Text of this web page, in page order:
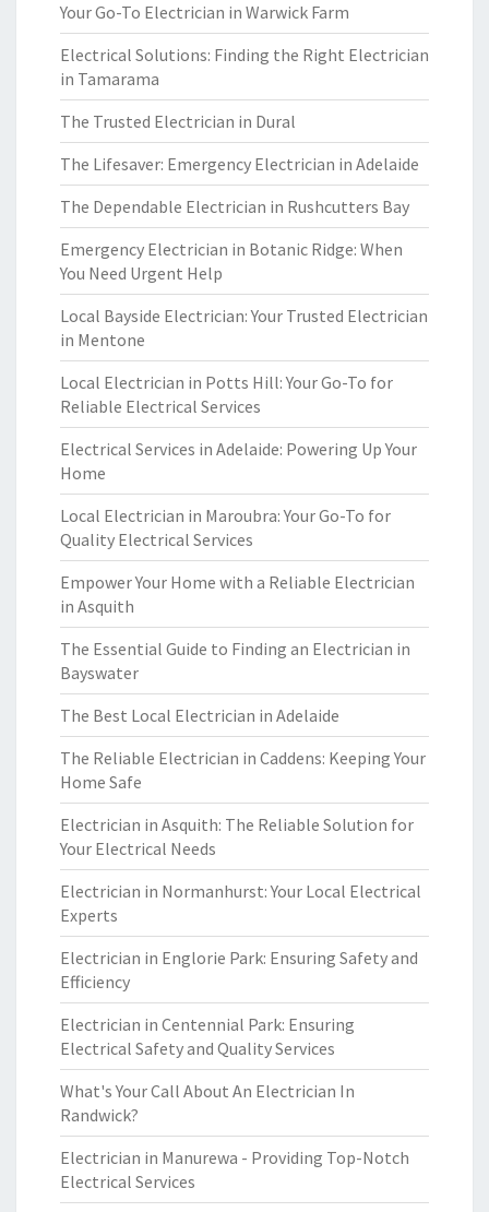
Your Go-To Electrician in Warwick Farm
Electrical Solutions: Finding the Right Electrician
in Tamarama
The Trusted Electrician in Dural
The Lifesaver: Emergency Electrician in Adelaide
The Dependable Electrician in Rushcutters Bay
Emergency Electrician in Botanic Ridge: When
You Need Urgent Help
Local Bayside Electrician: Your Trusted Electrician
in Mentone
Local Electrician in Potts Hill: Your Go-To for
Reliable Electrical Services
Electrical Services in Adelaide: Powering Up Your
Home
Local Electrician in Maroubra: Your Go-To for
Quality Electrical Services
Empower Your Home with a Reliable Electrician
in Asquith
The Essential Guide to Finding an Electrician in
Bayswater
The Best Local Electrician in Adelaide
The Reliable Electrician in Caddens: Keeping Your
Home Safe
Electrician in Asquith: The Reliable Solution for
Your Electrical Needs
Electrician in Normanhurst: Your Local Electrical
Experts
Electrician in Englorie Park: Ensuring Safety and
Efficiency
Electrician in Centennial Park: Ensuring
Electrical Safety and Quality Services
What's Your Call About An Electrician In
Randwick?
Electrician in Manurewa - Providing Top-Notch
Electrical Services